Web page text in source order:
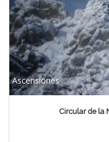
Ascensiones
Circular de la